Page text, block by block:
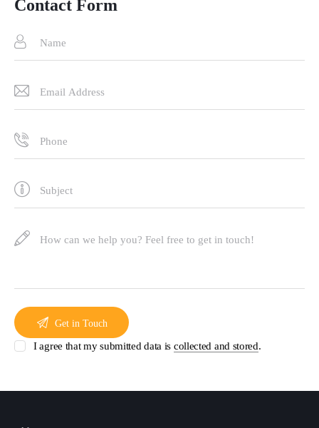
Contact Form
I agree that my submitted data is collected and stored.